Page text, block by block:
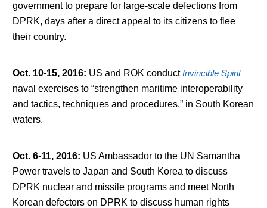
government to prepare for large-scale defections from
DPRK, days after a direct appeal to its citizens to flee
their country.
Oct. 10-15, 2016: US and ROK conductInvincible Spirit
naval exercises to “strengthen maritime interoperability
and tactics, techniques and procedures,” in South Korean
waters.
Oct. 6-11, 2016: US Ambassador to the UN Samantha
Power travels to Japan and South Korea to discuss
DPRK nuclear and missile programs and meet North
Korean defectors on DPRK to discuss human rights